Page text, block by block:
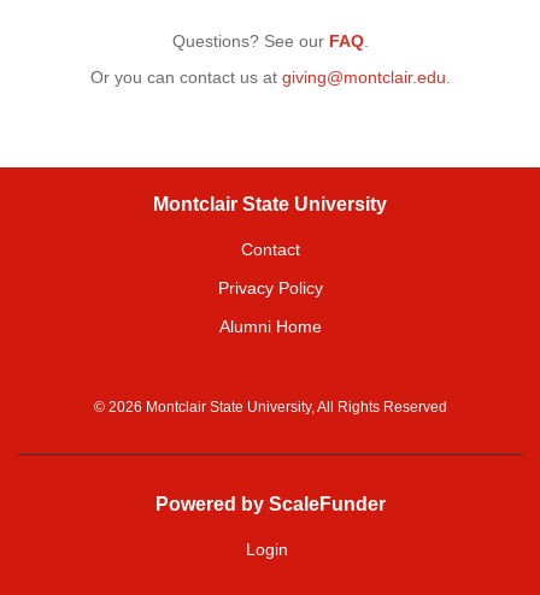
Questions? See our FAQ.
Or you can contact us at giving@montclair.edu
Montclair State University
Contact
Privacy Policy
Alumni Home
© 2026 Montclair State University, All Rights Reserved
Powered by ScaleFunder
Login